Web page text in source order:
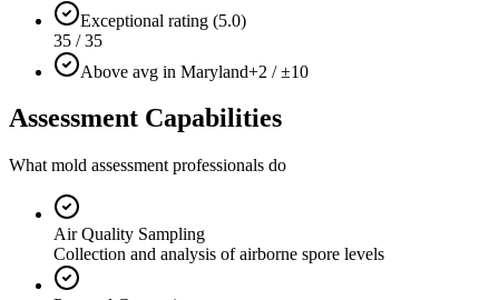
Exceptional rating (5.0)
35 / 35
Above avg in Maryland+2 / ±10
Assessment Capabilities
What mold assessment professionals do
Air Quality Sampling
Collection and analysis of airborne spore levels